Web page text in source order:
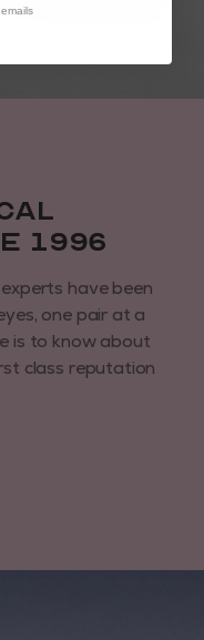
1996
have been
one pair at a
is to know about
class reputation